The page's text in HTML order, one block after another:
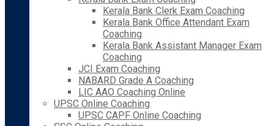
Kerala Bank Clerk Exam Coaching
Kerala Bank Office Attendant Exam
Coaching
Kerala Bank Assistant Manager Exam
Coaching
JCI Exam Coaching
NABARD Grade A Coaching
LIC AAO Coaching Online
UPSC Online Coaching
UPSC CAPF Online Coaching